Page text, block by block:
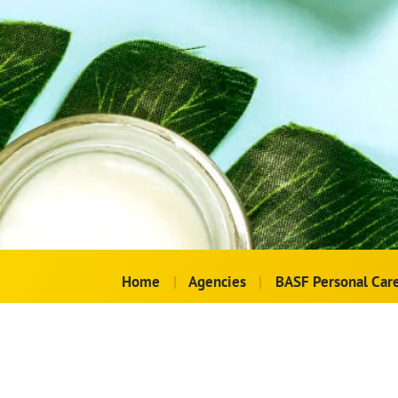
Home | Agencies | BASF Personal